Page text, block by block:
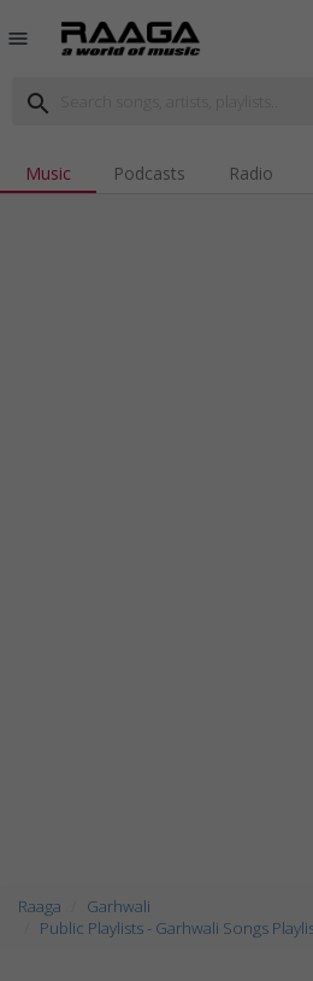
menu
search
Music Podcasts Radio
Raaga
Garhwali
Public Playlists - Garhwali Songs